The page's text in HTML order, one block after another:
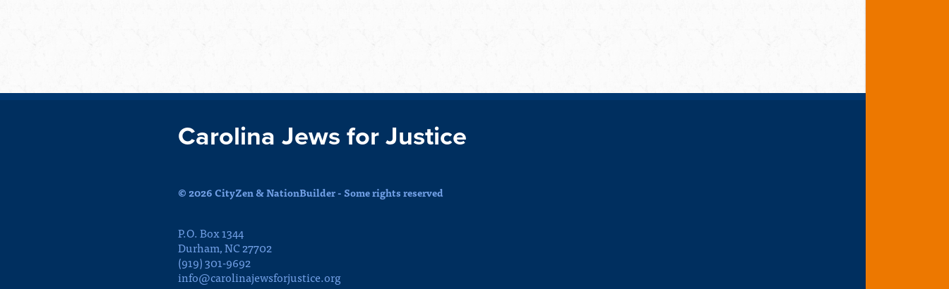
Carolina Jews for Justice
© 2026 CityZen & NationBuilder - Some rights reserved
P.O. Box 1344
Durham, NC 27702
(919) 301-9692
info@carolinajewsforjustice.org